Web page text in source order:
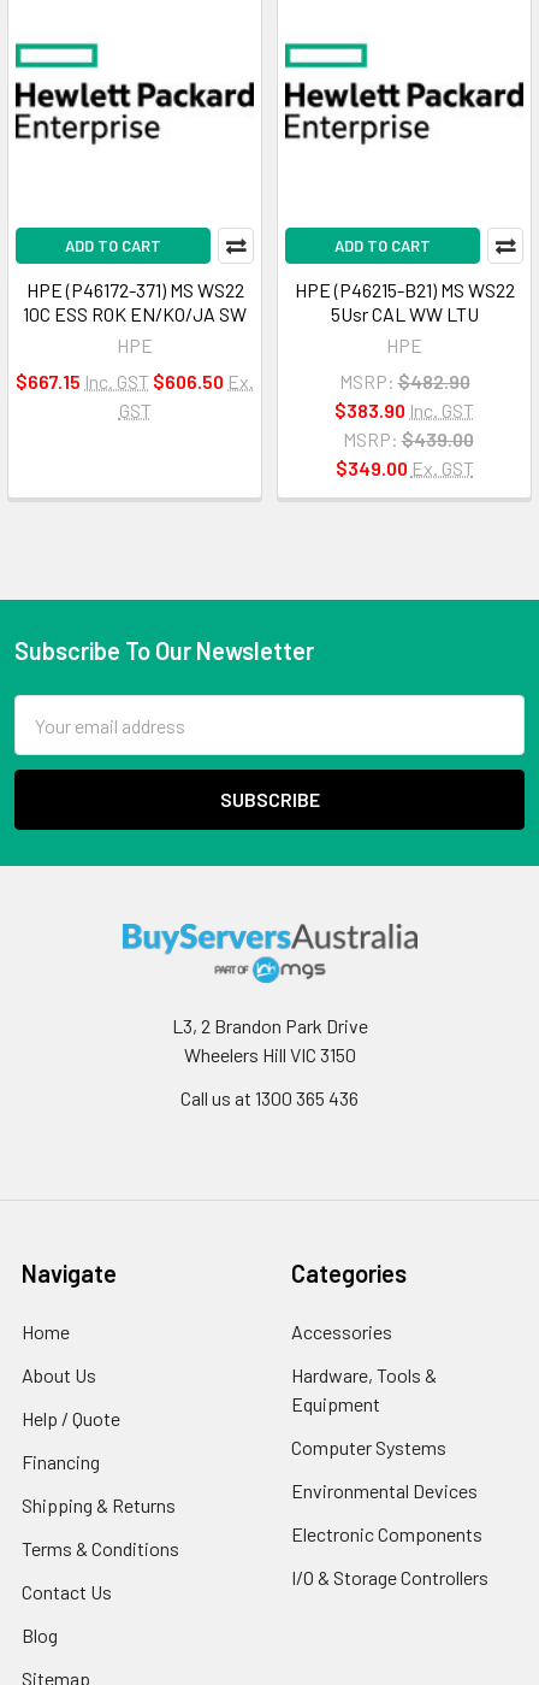
ADD TO CART
HPE (P46172-371) MS WS22
10C ESS ROK EN/KO/JA SW
HPE
$667.15 Inc. GST $606.50 Ex.
GST
ADD TO CART
HPE (P46215-B21) MS WS22
5Usr CAL WW LTU
HPE
MSRP: $482.90
$383.90 Inc. GST
MSRP: $439.00
$349.00 Ex. GST
Subscribe To Our Newsletter
Address
L3, 2 Brandon Park Drive
Wheelers Hill VIC 3150
Call us at 1300 365 436
Navigate
Home
About Us
Help / Quote
Financing
Shipping & Returns
Terms & Conditions
Contact Us
Blog
Sitemap
Categories
Accessories
Hardware, Tools &
Equipment
Computer Systems
Environmental Devices
Electronic Components
I/O & Storage Controllers